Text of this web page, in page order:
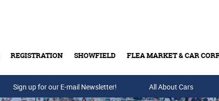
REGISTRATION SHOWFIELD FLEA MARKET & CAR
Buy Tickets & Gift Cards
Sign up for our E-mail Newsletter! All About Cars